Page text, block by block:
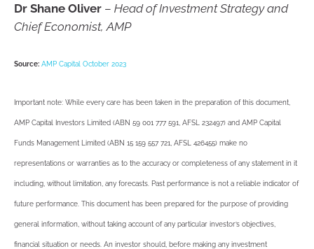
Dr Shane Oliver – Head of Investment Strategy and
Chief Economist, AMP
Source: AMP Capital October 2023
Important note: While every care has been taken in the preparation of this document,
AMP Capital Investors Limited (ABN 59 001 777 591, AFSL 232497) and AMP Capital
Funds Management Limited (ABN 15 159 557 721, AFSL 426455) make no
representations or warranties as to the accuracy or completeness of any statement in it
including, without limitation, any forecasts. Past performance is not a reliable indicator of
future performance. This document has been prepared for the purpose of providing
general information, without taking account of any particular investor’s objectives,
financial situation or needs. An investor should, before making any investment